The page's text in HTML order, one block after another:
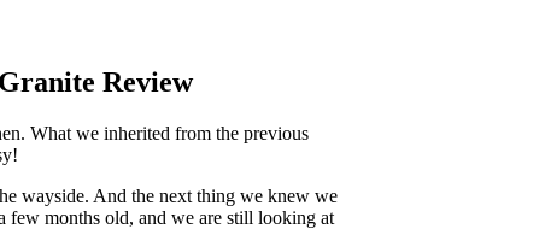
Review
What we inherited from the previous
wayside. And the next thing we knew we
few months old, and we are still looking at